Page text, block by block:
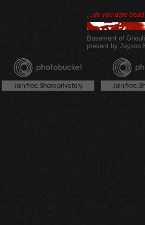
...do you dare
Basement of
present by Jayson